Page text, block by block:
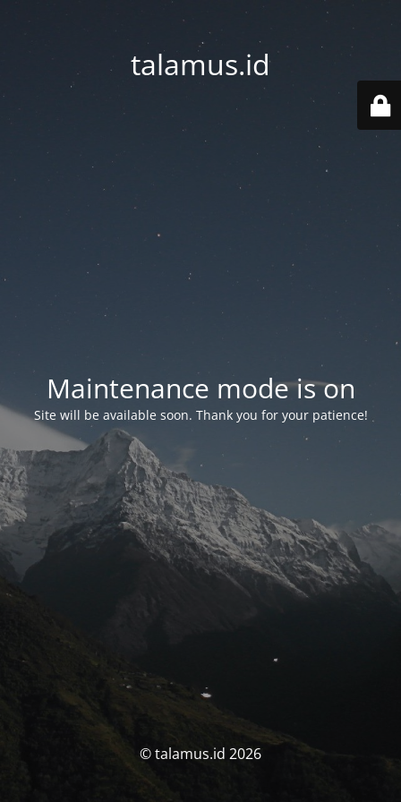
talamus.id
Maintenance mode is on
Site will be available soon. Thank you for your patience!
© talamus.id 2026